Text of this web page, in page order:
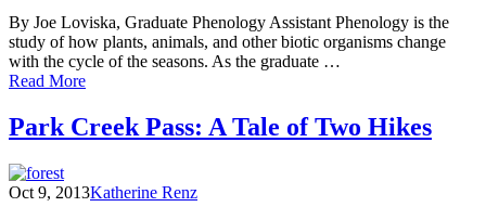
By Joe Loviska, Graduate Phenology Assistant Phenology is the
study of how plants, animals, and other biotic organisms change
with the cycle of the seasons. As the graduate …
Read Moreof
Count:
Environmental
Observations
Park Creek Pass: A Tale of Two Hikes
Oct 9, 2013Katherine Renz